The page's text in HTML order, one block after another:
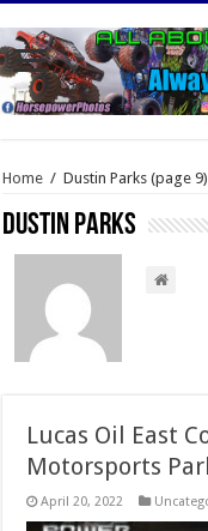
Home / Dustin Parks (page 9)
Dustin Parks
Lucas Oil East
Motorsports
April 20, 2022